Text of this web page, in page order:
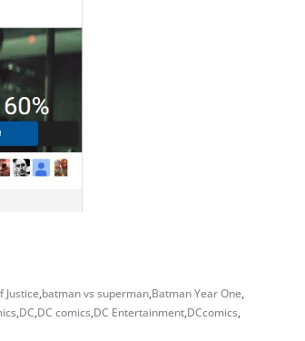
Justice,batman vs superman,Batman Year One,
,DC,DC comics,DC Entertainment,DCcomics,